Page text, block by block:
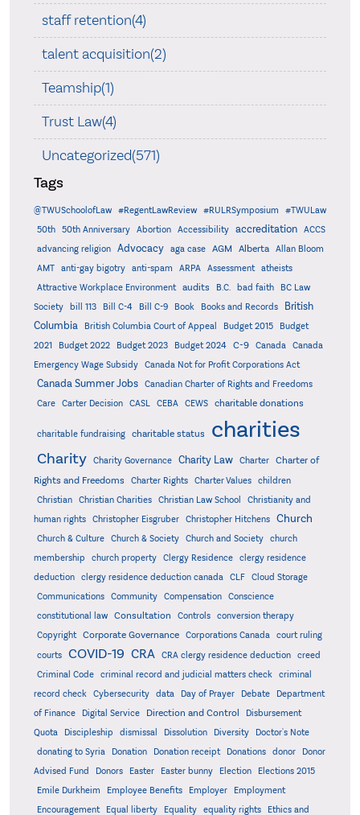
staff retention(4)
talent acquisition(2)
Teamship(1)
Trust Law(4)
Uncategorized(571)
Tags
@TWUSchoolofLaw #RegentLawReview #RULRSymposium
#TWULaw
50th
50th Anniversary Abortion Accessibility accreditation
ACCS
advancing religion
Advocacy aga case AGM Alberta
Allan Bloom
AMT
anti-gay bigotry anti-spam ARPA Assessment
atheists
Attractive Workplace Environment
audits B.C. bad faith
BC Law
Society
bill 113 Bill C-4 Bill C-9 Book Books and Records
British
Columbia
British Columbia Court of Appeal Budget 2015
Budget
2021
Budget 2022 Budget 2023 Budget 2024 C-9 Canada
Canada
Emergency Wage Subsidy
Canada Not for Profit Corporations Act
Canada Summer Jobs
Canadian Charter of Rights and Freedoms
Care
Carter Decision CASL CEBA CEWS charitable donations
charitable fundraising charitable status charities
Charity Charity Governance Charity Law Charter
Charter of
Rights and Freedoms
Charter Rights Charter Values
children
Christian
Christian Charities Christian Law School
Christianity and
human rights
Christopher Eisgruber Christopher Hitchens Church
Church & Culture Church & Society Church and Society
church
membership
church property Clergy Residence
clergy residence
deduction
clergy residence deduction canada CLF
Cloud Storage
Communications
Community Compensation
Conscience
constitutional law
Consultation Controls
conversion therapy
Copyright
Corporate Governance Corporations Canada
court ruling
courts
COVID-19 CRA CRA clergy residence deduction
creed
Criminal Code
criminal record and judicial matters check
criminal
record check
Cybersecurity data Day of Prayer Debate
Department
of Finance
Digital Service Direction and Control
Disbursement
Quota
Discipleship dismissal Dissolution Diversity
Doctor's Note
donating to Syria
Donation Donation receipt Donations donor
Donor
Advised Fund
Donors Easter Easter bunny Election
Elections 2015
Emile Durkheim
Employee Benefits Employer
Employment
Encouragement
Equal liberty Equality equality rights Ethics and